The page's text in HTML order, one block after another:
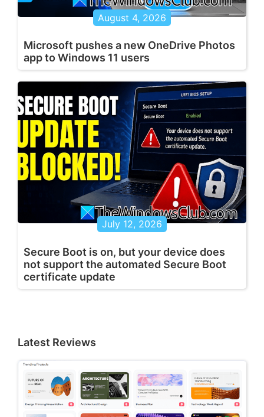
August 4, 2026
Microsoft pushes a new OneDrive Photos
app to Windows 11 users
July 12, 2026
Secure Boot is on, but your device does
not support the automated Secure Boot
certificate update
Latest Reviews